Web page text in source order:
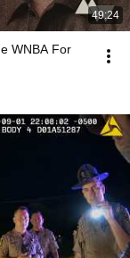
49:24
WNBA For